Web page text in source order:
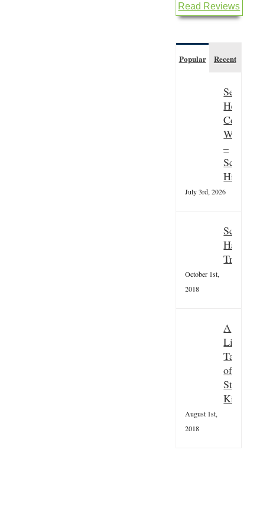
Read Reviews
Popular Recent
Seasonal
Couple
Wanted
–
Scottish
July 3rd, 2026
Scottish
October 1st,
2018
A
Little
Taster
of
St
Kilda
August 1st,
2018